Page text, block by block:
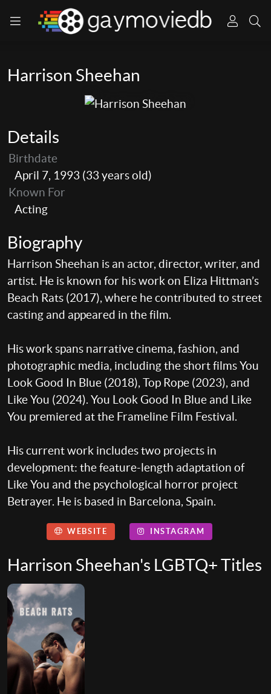
Harrison Sheehan
Details
Birthdate
April 7, 1993 (33 years old)
Known For
Acting
Biography
Harrison Sheehan is an actor, director, writer, and
artist. He is known for his work on Eliza Hittman’s
Beach Rats (2017), where he contributed to street
casting and appeared in the film.
His work spans narrative cinema, fashion, and
photographic media, including the short films You
Look Good In Blue (2018), Top Rope (2023), and
Like You (2024). You Look Good In Blue and Like
You premiered at the Frameline Film Festival.
His current work includes two projects in
development: the feature-length adaptation of
Like You and the psychological horror project
Betrayer. He is based in Barcelona, Spain.
WEBSITE INSTAGRAM
Harrison Sheehan's LGBTQ+ Titles